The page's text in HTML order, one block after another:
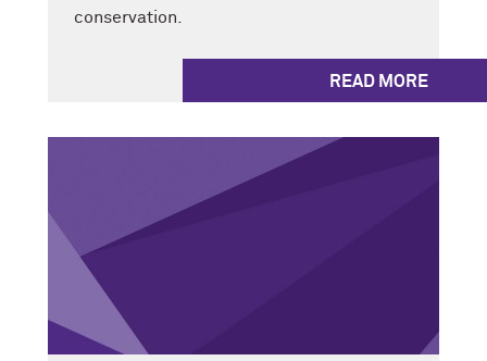
conservation.
READ MORE